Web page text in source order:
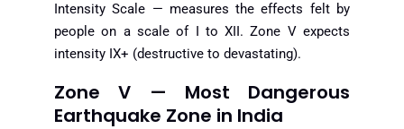
Intensity Scale — measures the effects felt by
people on a scale of I to XII. Zone V expects
intensity IX+ (destructive to devastating).
Zone V — Most Dangerous
Earthquake Zone in India